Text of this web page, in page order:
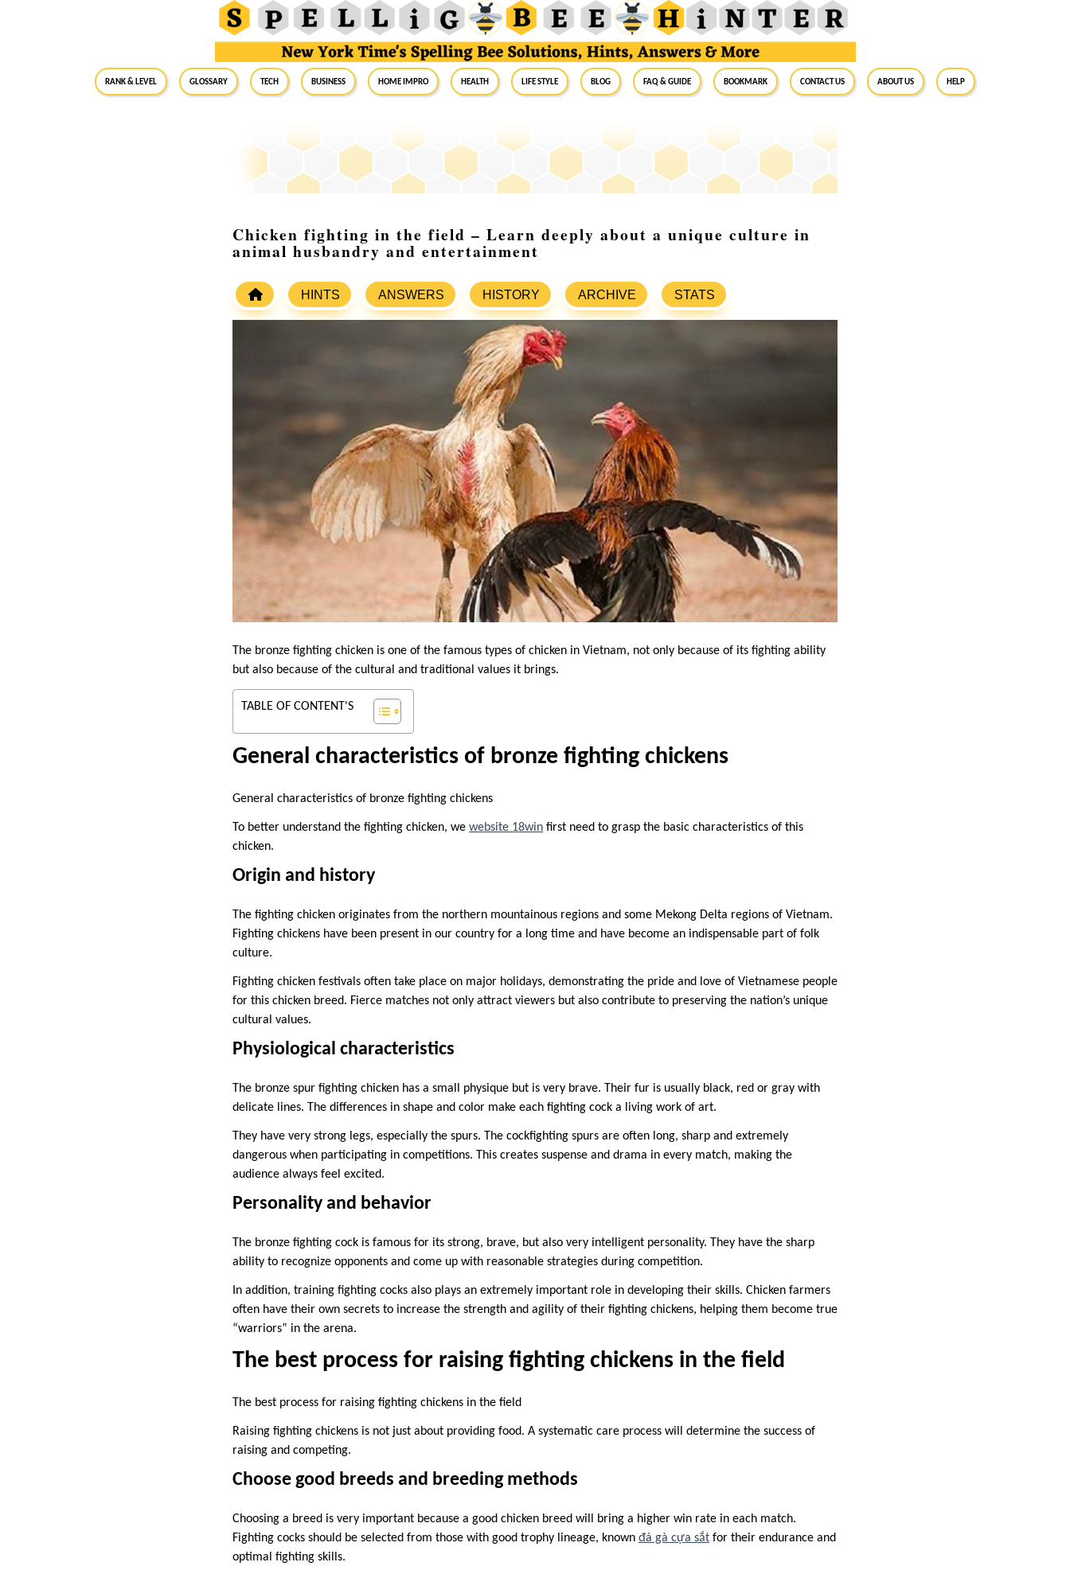
RANK & LEVEL GLOSSARY Tech Business Home Impro Health Life Style Blog FAQ & Guide BookMark Contact Us About Us Help
Chicken fighting in the field – Learn deeply about a unique culture in
animal husbandry and entertainment
HINTS ANSWERS HISTORY ARCHIVE STATS
The bronze fighting chicken is one of the famous types of chicken in Vietnam, not only because of its fighting ability
but also because of the cultural and traditional values ​​it brings.
TABLE OF CONTENT'S
General characteristics of bronze fighting chickens
General characteristics of bronze fighting chickens
To better understand the fighting chicken, we website 18win first need to grasp the basic characteristics of this
chicken.
Origin and history
The fighting chicken originates from the northern mountainous regions and some Mekong Delta regions of Vietnam.
Fighting chickens have been present in our country for a long time and have become an indispensable part of folk
culture.
Fighting chicken festivals often take place on major holidays, demonstrating the pride and love of Vietnamese people
for this chicken breed. Fierce matches not only attract viewers but also contribute to preserving the nation’s unique
cultural values.
Physiological characteristics
The bronze spur fighting chicken has a small physique but is very brave. Their fur is usually black, red or gray with
delicate lines. The differences in shape and color make each fighting cock a living work of art.
They have very strong legs, especially the spurs. The cockfighting spurs are often long, sharp and extremely
dangerous when participating in competitions. This creates suspense and drama in every match, making the
audience always feel excited.
Personality and behavior
The bronze fighting cock is famous for its strong, brave, but also very intelligent personality. They have the sharp
ability to recognize opponents and come up with reasonable strategies during competition.
In addition, training fighting cocks also plays an extremely important role in developing their skills. Chicken farmers
often have their own secrets to increase the strength and agility of their fighting chickens, helping them become true
“warriors” in the arena.
The best process for raising fighting chickens in the field
The best process for raising fighting chickens in the field
Raising fighting chickens is not just about providing food. A systematic care process will determine the success of
raising and competing.
Choose good breeds and breeding methods
Choosing a breed is very important because a good chicken breed will bring a higher win rate in each match.
Fighting cocks should be selected from those with good trophy lineage, known đá gà cựa sắt for their endurance and
optimal fighting skills.